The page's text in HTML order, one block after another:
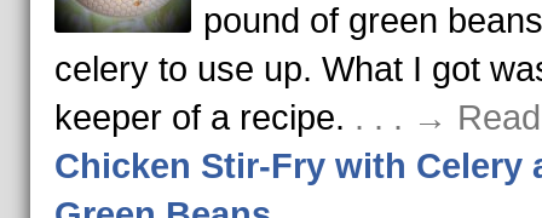
pound of green
celery to use up. What I got
keeper of a recipe. . . . →
Chicken Stir-Fry with Celery